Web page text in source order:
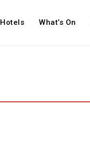
Hotels What’s On